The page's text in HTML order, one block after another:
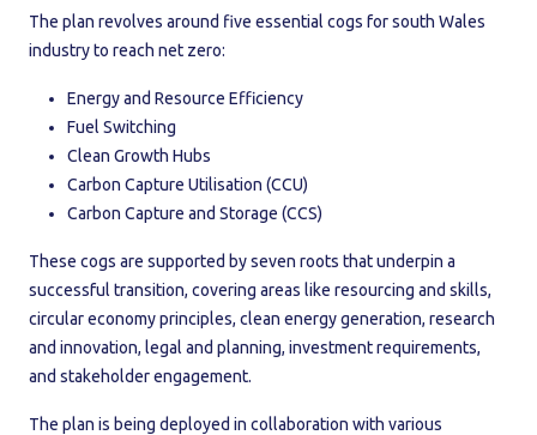
The plan revolves around five essential cogs for south Wales
industry to reach net zero:
Energy and Resource Efficiency
Fuel Switching
Clean Growth Hubs
Carbon Capture Utilisation (CCU)
Carbon Capture and Storage (CCS)
These cogs are supported by seven roots that underpin a
successful transition, covering areas like resourcing and skills,
circular economy principles, clean energy generation, research
and innovation, legal and planning, investment requirements,
and stakeholder engagement.
The plan is being deployed in collaboration with various